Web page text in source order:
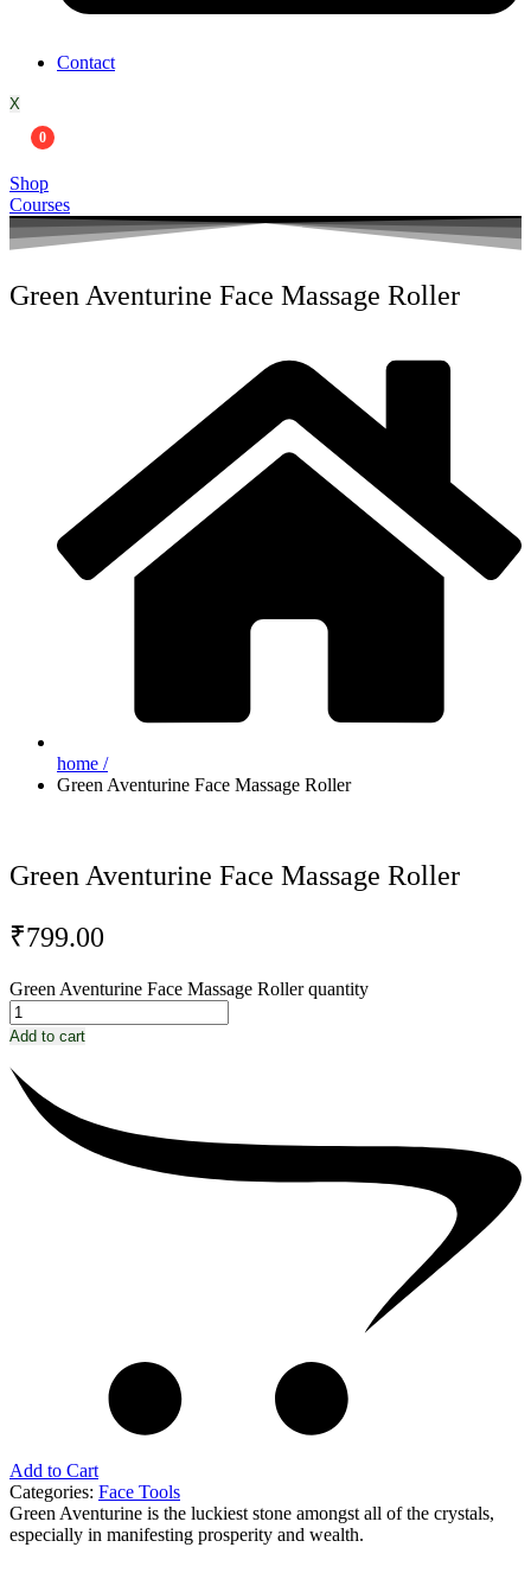
Contact
X
0
Shop
Courses
Green Aventurine Face Massage Roller
home /
Green Aventurine Face Massage Roller
Green Aventurine Face Massage Roller
₹799.00
Green Aventurine Face Massage Roller quantity
Add to cart
Add to Cart
Categories: Face Tools
Green Aventurine is the luckiest stone amongst all of the crystals,
especially in manifesting prosperity and wealth.